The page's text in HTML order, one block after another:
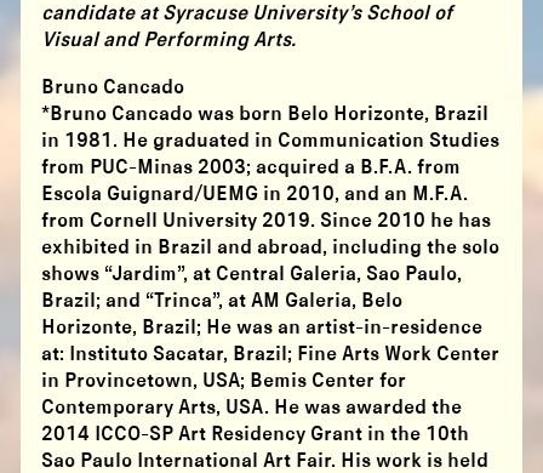
candidate at Syracuse University’s School of
Visual and Performing Arts.
Bruno Cancado
*Bruno Cancado was born Belo Horizonte, Brazil
in 1981. He graduated in Communication Studies
from PUC-Minas 2003; acquired a B.F.A. from
Escola Guignard/UEMG in 2010, and an M.F.A.
from Cornell University 2019. Since 2010 he has
exhibited in Brazil and abroad, including the solo
shows “Jardim”, at Central Galeria, Sao Paulo,
Brazil; and “Trinca”, at AM Galeria, Belo
Horizonte, Brazil; He was an artist-in-residence
at: Instituto Sacatar, Brazil; Fine Arts Work Center
in Provincetown, USA; Bemis Center for
Contemporary Arts, USA. He was awarded the
2014 ICCO-SP Art Residency Grant in the 10th
Sao Paulo International Art Fair. His work is held